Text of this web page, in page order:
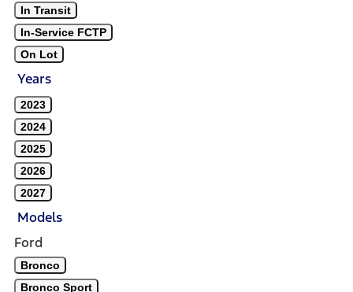
In Transit
In-Service FCTP
On Lot
Years
2023
2024
2025
2026
2027
Models
Ford
Bronco
Bronco Sport